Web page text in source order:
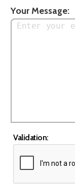
Your Message:
Validation: